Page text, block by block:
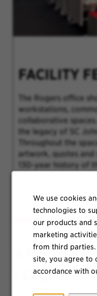
We use cookies
technologies to
our products and
marketing
from third parties.
site, you agree to
accordance with
FACILITY
The Rogers office
workstations,
collaborative
the legacy of SC
Throughout the
artwork, quotes
130-year history of